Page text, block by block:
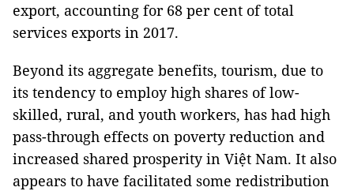
export, accounting for 68 per cent of total
services exports in 2017.
Beyond its aggregate benefits, tourism, due to
its tendency to employ high shares of low-
skilled, rural, and youth workers, has had high
pass-through effects on poverty reduction and
increased shared prosperity in Việt Nam. It also
appears to have facilitated some redistribution